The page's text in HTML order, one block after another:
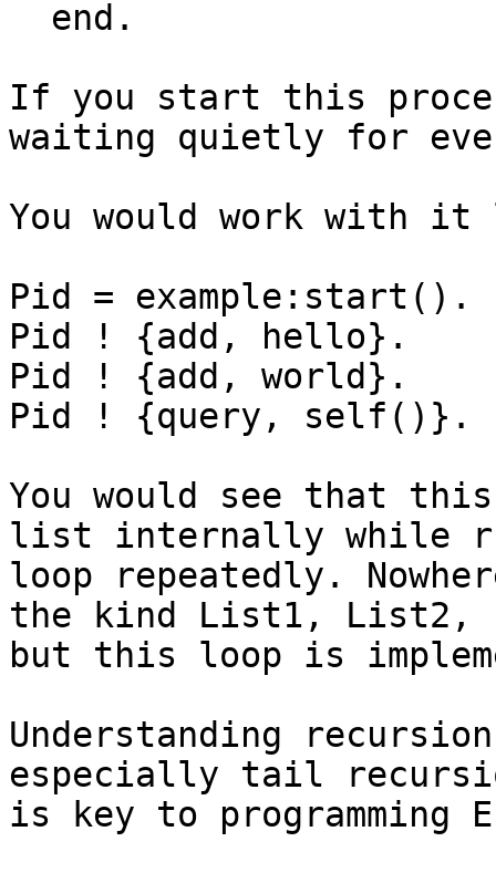
If you start this
waiting quietly for
You would work with
Pid = example:start().
Pid ! {add, hello}.
Pid ! {add, world}.
Pid ! {query, self()}.
You would see that this
list internally while
loop repeatedly.
the kind List1, List2,
but this loop is
Understanding
especially tail
is key to programming